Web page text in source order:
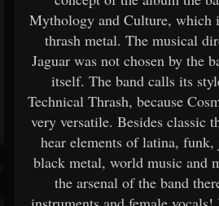
Mythology and Culture, which
thrash metal. The musical
Jaguar was not chosen by the
itself. The band calls its
Technical Thrash, because
very versatile. Besides classic
hear elements of latina, funk,
black metal, world music and
the arsenal of the band